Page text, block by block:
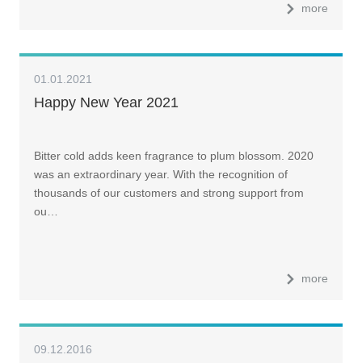
more
01.01.2021
Happy New Year 2021
Bitter cold adds keen fragrance to plum blossom. 2020
was an extraordinary year. With the recognition of
thousands of our customers and strong support from
ou…
more
09.12.2016